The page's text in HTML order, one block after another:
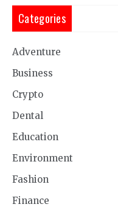
Categories
Adventure
Business
Crypto
Dental
Education
Environment
Fashion
Finance